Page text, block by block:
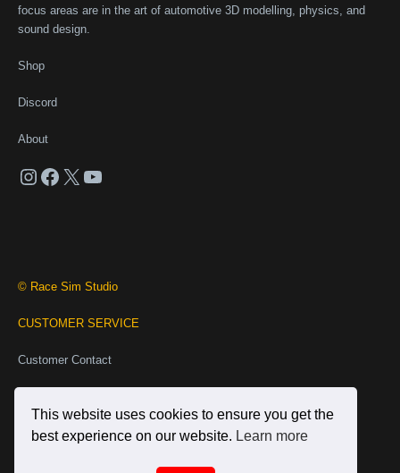
focus areas are in the art of automotive 3D modelling, physics, and
sound design.
Shop
Discord
About
Instagram
Facebook
X YouTube
© Race Sim Studio
CUSTOMER SERVICE
Customer Contact
INFORMATION
This website uses cookies to ensure you get the
best experience on our website. Learn more